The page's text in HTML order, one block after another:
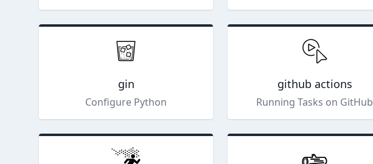
gin
Configure Python
github actions
Running Tasks on GitHub